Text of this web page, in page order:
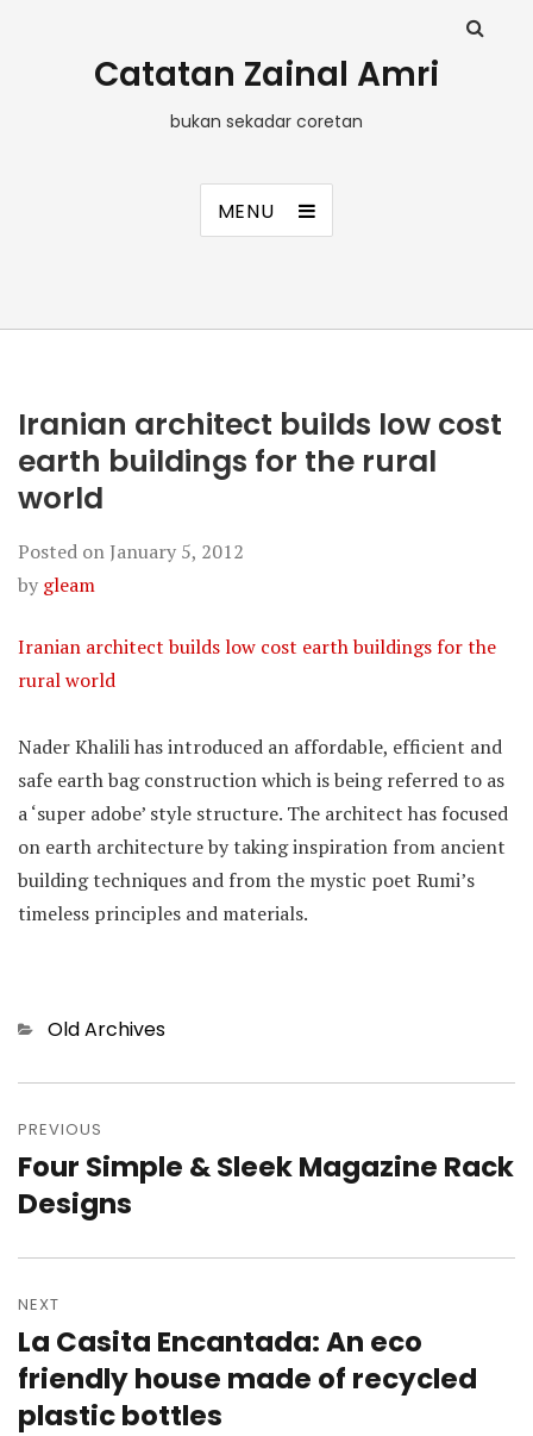
Catatan Zainal Amri
bukan sekadar coretan
MENU
Iranian architect builds low cost
earth buildings for the rural
world
Posted on January 5, 2012
by gleam
Iranian architect builds low cost earth buildings for the
rural world
Nader Khalili has introduced an affordable, efficient and
safe earth bag construction which is being referred to as
a ‘super adobe’ style structure. The architect has focused
on earth architecture by taking inspiration from ancient
building techniques and from the mystic poet Rumi’s
timeless principles and materials.
Categories
Old Archives
Post
navigation
PREVIOUS
Previous
post:
Four Simple & Sleek Magazine Rack
Designs
NEXT
Next
post:
La Casita Encantada: An eco
friendly house made of recycled
plastic bottles